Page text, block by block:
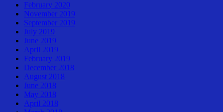
February 2020
November 2019
September 2019
July 2019
June 2019
April 2019
February 2019
December 2018
August 2018
June 2018
May 2018
April 2018